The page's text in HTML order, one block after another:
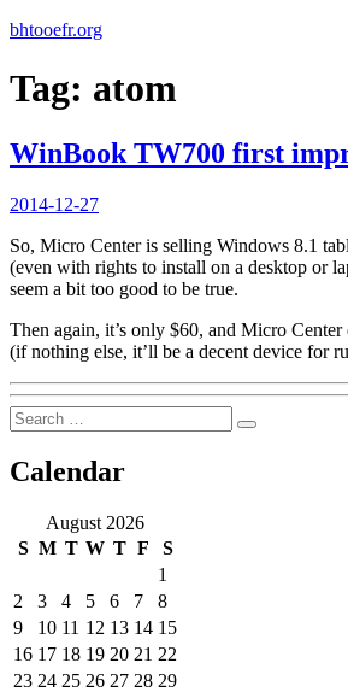
bhtooefr.org
Tag: atom
WinBook TW700 first
Posted
2014-12-27
So, Micro Center is selling Windows 8.1
(even with rights to install on a desktop or
seem a bit too good to be true.
Then again, it’s only $60, and Micro
(if nothing else, it’ll be a decent device for
Search
for:
Search
Calendar
August 2026
S M T W T F
S
1
2
3 4 5 6 7
8
9
10 11 12 13 14 15
16 17 18 19 20 21 22
23 24 25 26 27 28 29